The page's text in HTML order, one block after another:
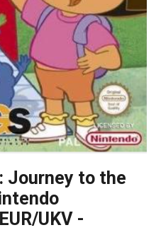
Journey to the
UKV -